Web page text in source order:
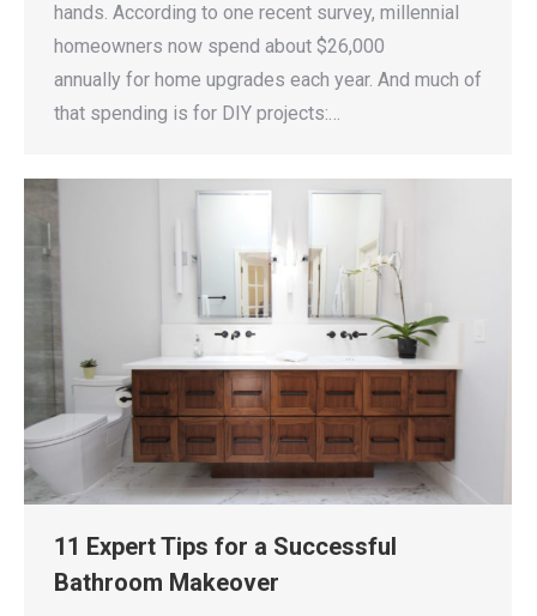
hands. According to one recent survey, millennial
homeowners now spend about $26,000
annually for home upgrades each year. And much of
that spending is for DIY projects:…
11 Expert Tips for a Successful
Bathroom Makeover